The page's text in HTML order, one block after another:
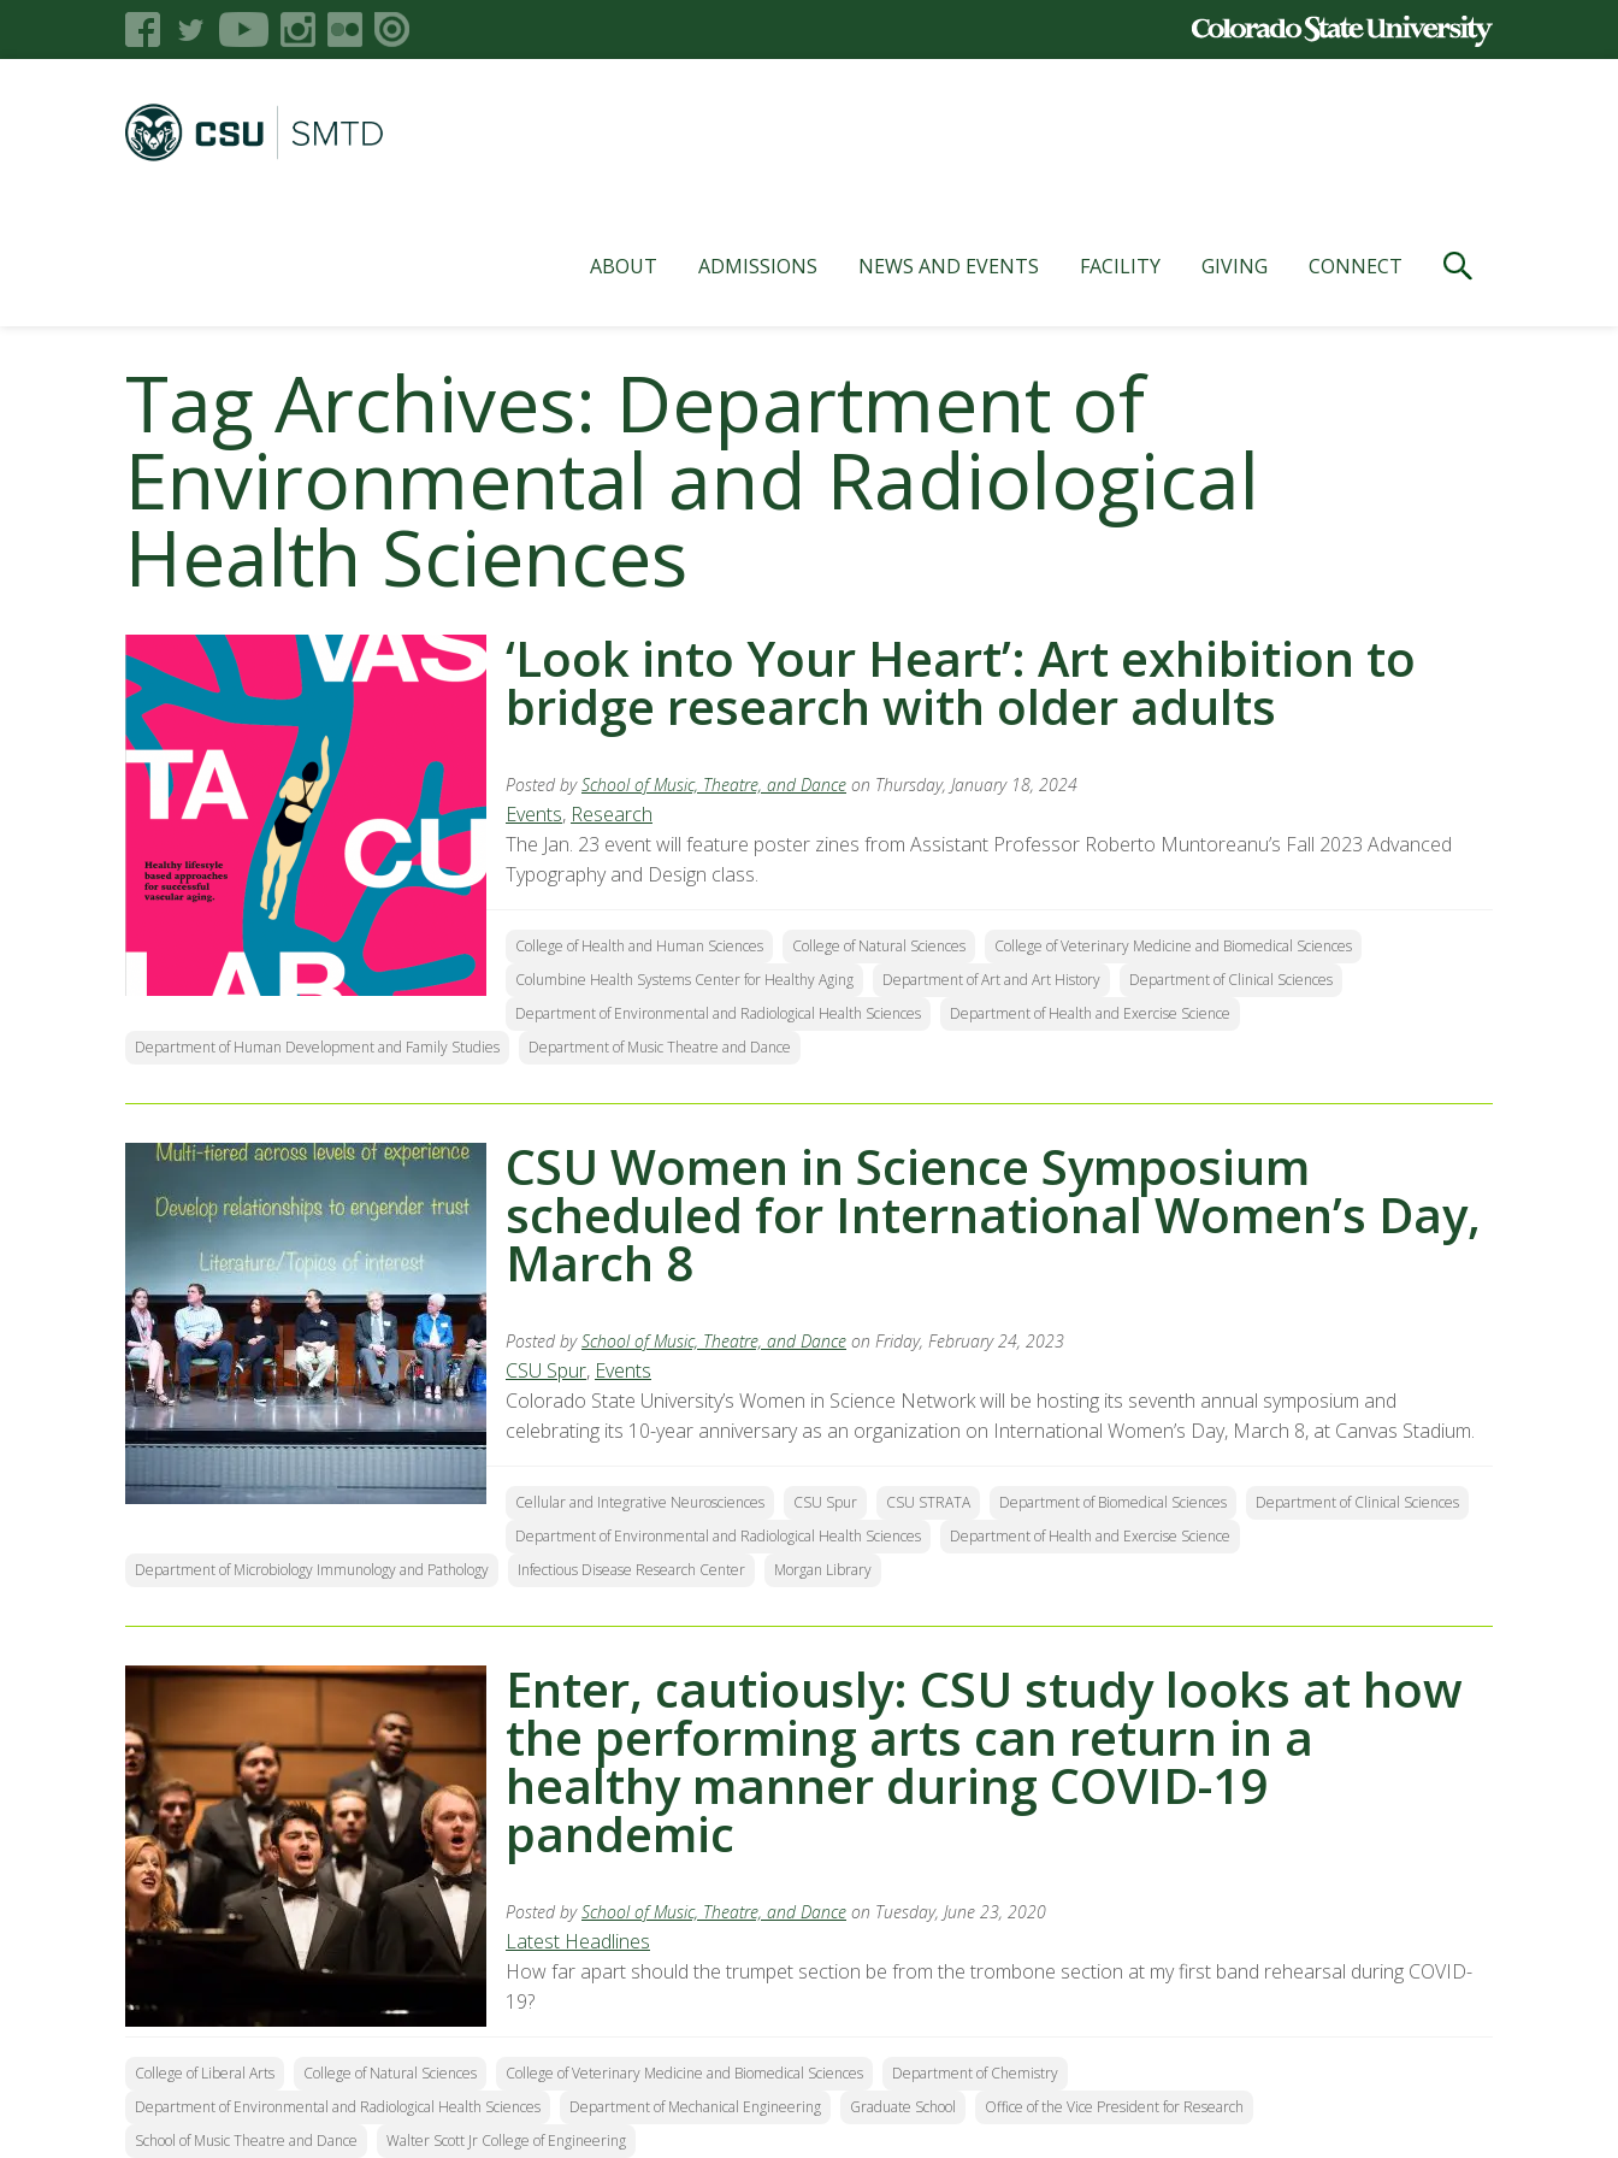
ABOUT ADMISSIONS NEWS AND EVENTS FACILITY GIVING CONNECT
Tag Archives: Department of
Environmental and Radiological
Health Sciences
‘Look into Your Heart’: Art exhibition to
bridge research with older adults
Posted bySchool of Music, Theatre, and Dance on Thursday, January 18, 2024
Events, Research
The Jan. 23 event will feature poster zines from Assistant Professor Roberto Muntoreanu’s Fall 2023 Advanced
Typography and Design class.
College of Health and Human Sciences College of Natural Sciences
College of Veterinary Medicine and Biomedical Sciences
Columbine Health Systems Center for Healthy Aging
Department of Art and Art History
Department of Clinical Sciences
Department of Environmental and Radiological Health Sciences
Department of Health and Exercise Science
Department of Human Development and Family Studies
Department of Music Theatre and Dance
CSU Women in Science Symposium
scheduled for International Women’s Day,
March 8
Posted bySchool of Music, Theatre, and Dance on Friday, February 24, 2023
CSU Spur, Events
Colorado State University’s Women in Science Network will be hosting its seventh annual symposium and
celebrating its 10-year anniversary as an organization on International Women’s Day, March 8, at Canvas Stadium.
Cellular and Integrative Neurosciences CSU Spur CSU STRATA Department of Biomedical Sciences
Department of Clinical Sciences
Department of Environmental and Radiological Health Sciences
Department of Health and Exercise Science
Department of Microbiology Immunology and Pathology
Infectious Disease Research Center Morgan Library
Enter, cautiously: CSU study looks at how
the performing arts can return in a
healthy manner during COVID-19
pandemic
Posted bySchool of Music, Theatre, and Dance on Tuesday, June 23, 2020
Latest Headlines
How far apart should the trumpet section be from the trombone section at my first band rehearsal during COVID-
19?
College of Liberal Arts College of Natural Sciences College of Veterinary Medicine and Biomedical Sciences
Department of Chemistry
Department of Environmental and Radiological Health Sciences
Department of Mechanical Engineering Graduate School
Office of the Vice President for Research
School of Music Theatre and Dance
Walter Scott Jr College of Engineering